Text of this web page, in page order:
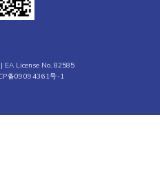
License No. 82585
备09094361号-1